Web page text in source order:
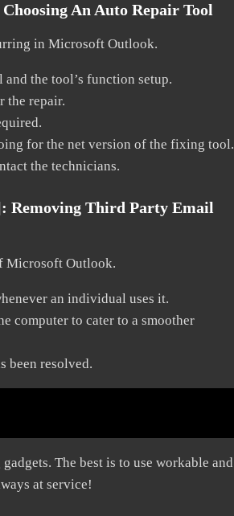
Choosing An Auto Repair Tool
in Microsoft Outlook.
the tool’s function setup.
the repair.
for the net version of the fixing tool.
the technicians.
Removing Third Party Email
Microsoft Outlook.
an individual uses it.
computer to cater to a smoother
been resolved.
The best is to use workable and
at service!